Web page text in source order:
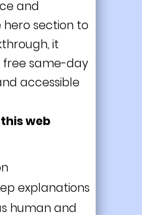
and
hero section to
it
same-day
accessible
web
explanations
human and